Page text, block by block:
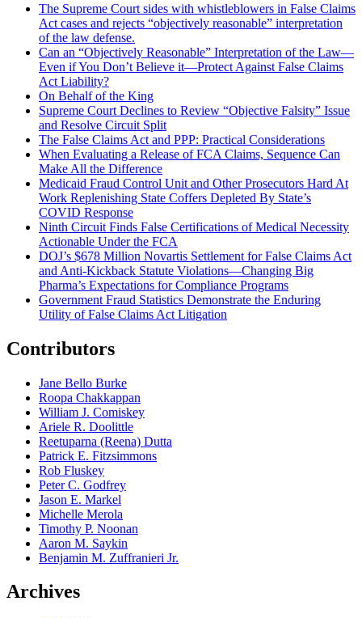
The Supreme Court sides with whistleblowers in False Claims
Act cases and rejects “objectively reasonable” interpretation
of the law defense.
Can an “Objectively Reasonable” Interpretation of the Law—
Even if You Don’t Believe it—Protect Against False Claims
Act Liability?
On Behalf of the King
Supreme Court Declines to Review “Objective Falsity” Issue
and Resolve Circuit Split
The False Claims Act and PPP: Practical Considerations
When Evaluating a Release of FCA Claims, Sequence Can
Make All the Difference
Medicaid Fraud Control Unit and Other Prosecutors Hard At
Work Replenishing State Coffers Depleted By State’s
COVID Response
Ninth Circuit Finds False Certifications of Medical Necessity
Actionable Under the FCA
DOJ’s $678 Million Novartis Settlement for False Claims Act
and Anti-Kickback Statute Violations—Changing Big
Pharma’s Expectations for Compliance Programs
Government Fraud Statistics Demonstrate the Enduring
Utility of False Claims Act Litigation
Contributors
Jane Bello Burke
Roopa Chakkappan
William J. Comiskey
Ariele R. Doolittle
Reetuparna (Reena) Dutta
Patrick E. Fitzsimmons
Rob Fluskey
Peter C. Godfrey
Jason E. Markel
Michelle Merola
Timothy P. Noonan
Aaron M. Saykin
Benjamin M. Zuffranieri Jr.
Archives